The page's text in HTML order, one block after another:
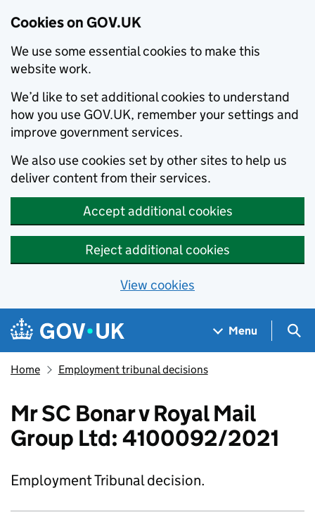
Cookies on GOV.UK
We use some essential cookies to make this
website work.
We’d like to set additional cookies to understand
how you use GOV.UK, remember your settings and
improve government services.
We also use cookies set by other sites to help us
deliver content from their services.
Accept additional cookies
Reject additional cookies
View cookies
Skip to main content
Navigation menu
Menu
Home Employment tribunal decisions
Mr SC Bonar v Royal Mail
Group Ltd: 4100092/2021
Employment Tribunal decision.